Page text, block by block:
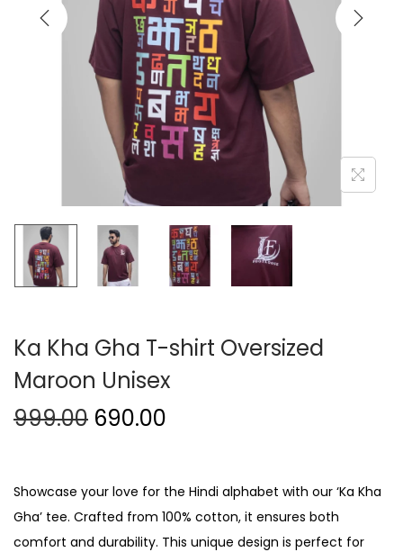
Ka Kha Gha T-shirt Oversized
Maroon Unisex
999.00 690.00
Showcase your love for the Hindi alphabet with our ‘Ka Kha
Gha’ tee. Crafted from 100% cotton, it ensures both
comfort and durability. This unique design is perfect for